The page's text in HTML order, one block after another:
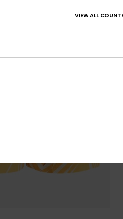
VIEW ALL